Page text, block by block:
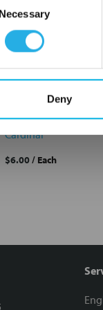
Necessary
Deny
Bag #12x18 1um
PE-1-S12X18-DS
Cardinal
$6.00/ Each